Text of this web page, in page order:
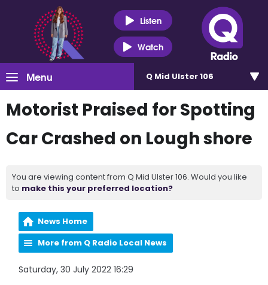
Listen
Watch
Menu Q Mid Ulster 106
Motorist Praised for Spotting
Car Crashed on Lough shore
You are viewing content from Q Mid Ulster 106. Would you like
to make this your preferred location?
News Home
More from Q Radio Local News
Saturday, 30 July 2022 16:29